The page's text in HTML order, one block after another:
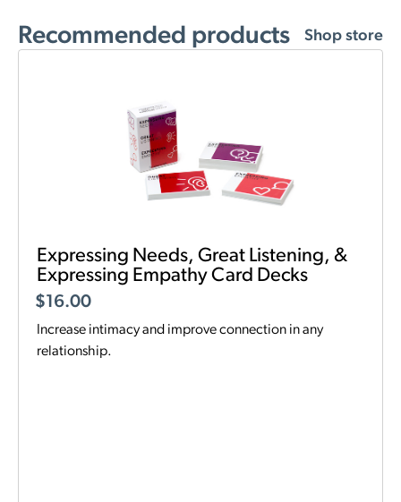
Recommended products Shop store
Expressing Needs, Great Listening, &
Expressing Empathy Card Decks
$16.00
Increase intimacy and improve connection in any
relationship.